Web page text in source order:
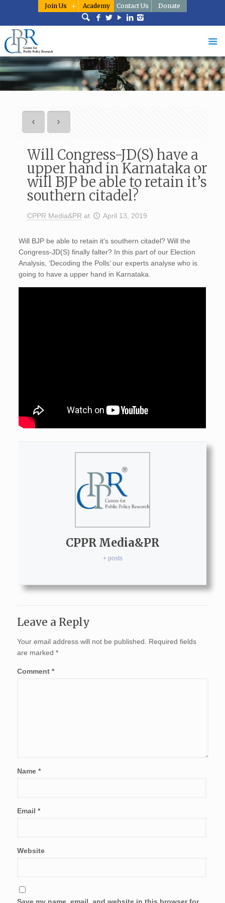
Join Us Academy Contact Us Donate
Will Congress-JD(S) have a
upper hand in Karnataka or
will BJP be able to retain it’s
southern citadel?
CPPR Media&PR at April 13, 2019
Will BJP be able to retain it’s southern citadel? Will the
Congress-JD(S) finally falter? In this part of our Election
Analysis, ‘Decoding the Polls’ our experts analyse who is
going to have a upper hand in Karnataka.
CPPR Media&PR
+ posts
Leave a Reply
Your email address will not be published.
Required fields
are marked *
Comment *
Name *
Email *
Website